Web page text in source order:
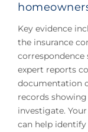
Key evidence
the insurance
correspondence
expert reports
documentation
records
investigate.
can help identify